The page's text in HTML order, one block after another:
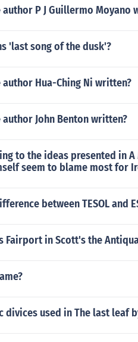
author P J Guillermo Moyano
'last song of the dusk'?
author Hua-Ching Ni written?
author John Benton written?
to the ideas presented in
seem to blame most for
between TESOL and
Fairport in Scott's the
divices used in The last leaf